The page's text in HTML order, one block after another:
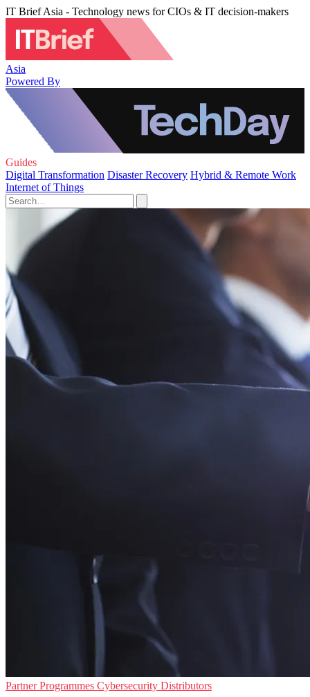
IT Brief Asia - Technology news for CIOs & IT decision-makers
Asia
Powered By
Guides
Digital Transformation Disaster Recovery Hybrid & Remote Work
Internet of Things
Partner Programmes Cybersecurity Distributors